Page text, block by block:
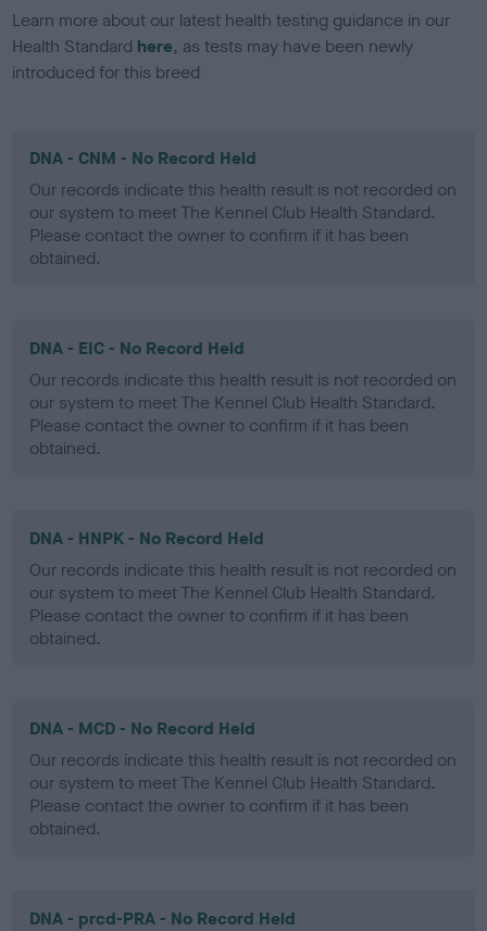
Learn more about our latest health testing guidance in our
Health Standard here, as tests may have been newly
introduced for this breed
DNA - CNM - No Record Held
Our records indicate this health result is not recorded on
our system to meet The Kennel Club Health Standard.
Please contact the owner to confirm if it has been
obtained.
DNA - EIC - No Record Held
Our records indicate this health result is not recorded on
our system to meet The Kennel Club Health Standard.
Please contact the owner to confirm if it has been
obtained.
DNA - HNPK - No Record Held
Our records indicate this health result is not recorded on
our system to meet The Kennel Club Health Standard.
Please contact the owner to confirm if it has been
obtained.
DNA - MCD - No Record Held
Our records indicate this health result is not recorded on
our system to meet The Kennel Club Health Standard.
Please contact the owner to confirm if it has been
obtained.
DNA - prcd-PRA - No Record Held